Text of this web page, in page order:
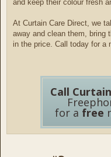
and keep their colour fresh
At Curtain Care Direct, we
away and clean them, bring
in the price. Call today for a
Call
for a free